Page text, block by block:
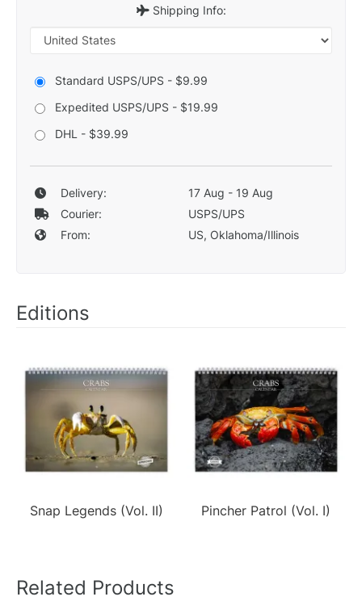
Shipping Info:
Standard USPS/UPS - $9.99
Expedited USPS/UPS - $19.99
DHL - $39.99
Delivery:
17 Aug - 19 Aug
Courier:
USPS/UPS
From:
US, Oklahoma/Illinois
Editions
Snap Legends (Vol. II) Pincher Patrol (Vol. I)
Related Products